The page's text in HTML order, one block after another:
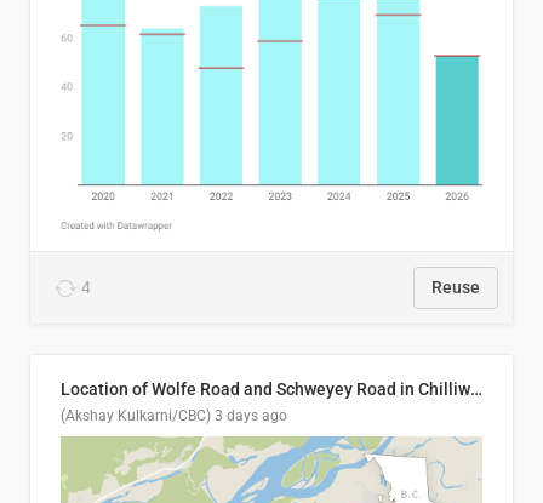
4 Reuse
Location of Wolfe Road and Schweyey Road in Chilliwack, B.C.
(Akshay Kulkarni/CBC) 3 days ago